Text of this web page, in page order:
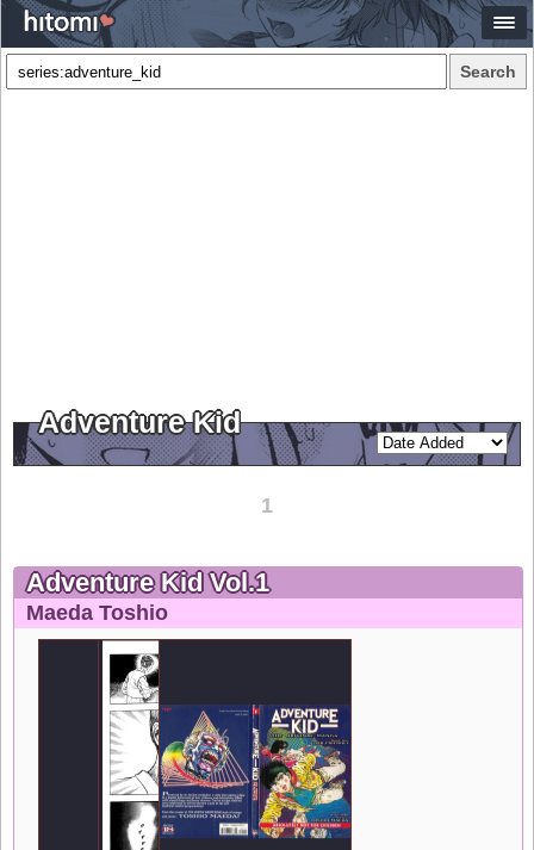
Search
Adventure Kid
1
Adventure Kid Vol.1
Maeda Toshio